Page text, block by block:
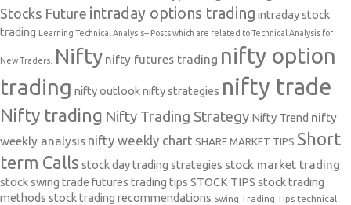
Stocks Future intraday options trading intraday stock
trading Learning Technical Analysis-- Posts which are related to Technical Analysis for
New Traders. Nifty nifty futures trading nifty option
trading nifty outlooknifty strategies nifty trade
Nifty trading Nifty Trading Strategy Nifty Trend nifty
weekly analysis nifty weekly chart SHARE MARKET TIPS Short
term Calls stock day trading strategies stock market trading
stock swing trade futures trading tips STOCK TIPS stock trading
methods stock trading recommendations Swing Trading Tips technical